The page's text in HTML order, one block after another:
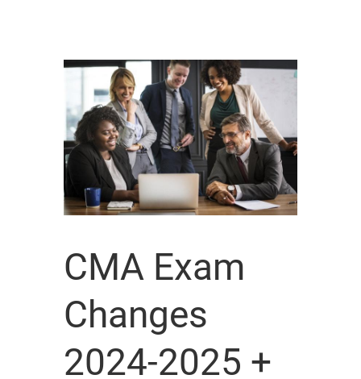
CMA Exam
Changes
2024-2025 +